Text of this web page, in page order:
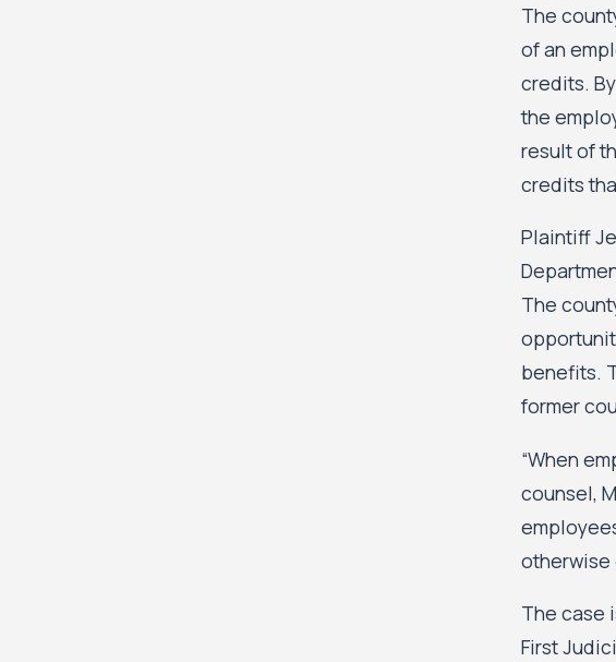
The
of an
credits.
the
result of
credits
Plaintiff
The
benefits.
former
“When
counsel,
otherwise
The case
First